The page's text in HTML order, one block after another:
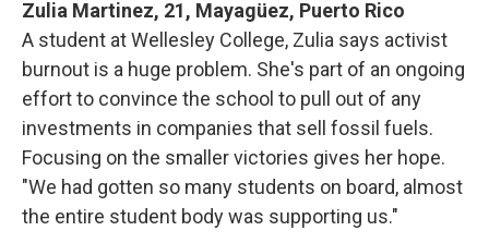
Zulia Martinez, 21, Mayagüez, Puerto Rico
A student at Wellesley College, Zulia says activist
burnout is a huge problem. She's part of an ongoing
effort to convince the school to pull out of any
investments in companies that sell fossil fuels.
Focusing on the smaller victories gives her hope.
"We had gotten so many students on board, almost
the entire student body was supporting us."